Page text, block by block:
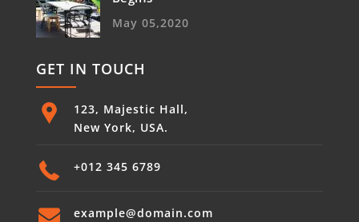
May 05,2020
GET IN TOUCH
123, Majestic Hall,
New York, USA.
+012 345 6789
example@domain.com